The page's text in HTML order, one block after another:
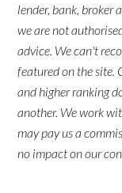
lender, bank, broker
we are not
advice. We can't
featured on the site.
and higher ranking
another. We work
may pay us a
no impact on our